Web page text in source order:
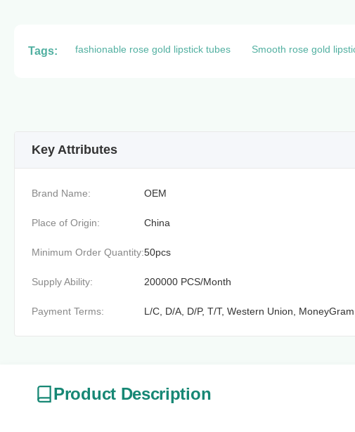
Tags: fashionable rose gold lipstick tubes Smooth rose gold
Key Attributes
Brand Name: OEM
Place of Origin: China
Minimum Order Quantity:50pcs
Supply Ability: 200000 PCS/Month
Payment Terms: L/C, D/A, D/P, T/T, Western Union, MoneyGram
Product Description